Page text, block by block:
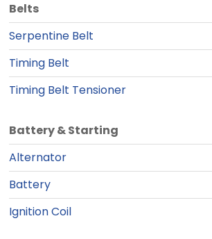
Belts
Serpentine Belt
Timing Belt
Timing Belt Tensioner
Battery & Starting
Alternator
Battery
Ignition Coil